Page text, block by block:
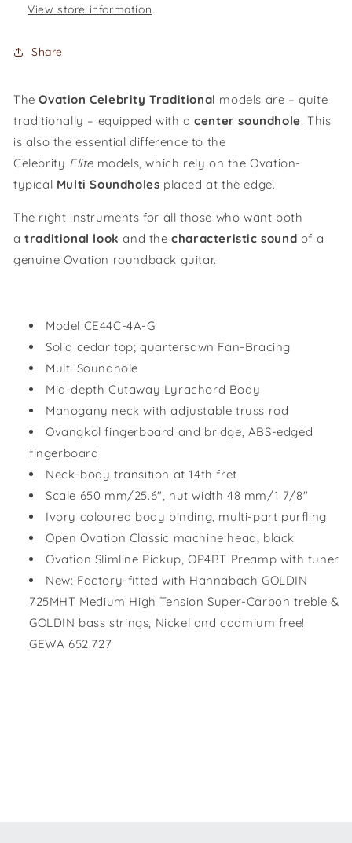
Nylon
CE44C-
Nylon
View store information
Share
TheOvation Celebrity Traditional models are – quite
traditionally – equipped with acenter soundhole. This
is also the essential difference to the
Celebrity Elite models, which rely on the Ovation-
typical MultiSoundholes placed at the edge.
The right instruments for all those who want both
atraditional look and thecharacteristic sound of a
genuine Ovation roundback guitar.
Model CE44C-4A-G
Solid cedar top; quartersawn Fan-Bracing
Multi Soundhole
Mid-depth Cutaway Lyrachord Body
Mahogany neck with adjustable truss rod
Ovangkol fingerboard and bridge, ABS-edged
fingerboard
Neck-body transition at 14th fret
Scale 650 mm/25.6", nut width 48 mm/1 7/8"
Ivory coloured body binding, multi-part purfling
Open Ovation Classic machine head, black
Ovation Slimline Pickup, OP4BT Preamp with tuner
New: Factory-fitted with Hannabach GOLDIN
725MHT Medium High Tension Super-Carbon treble &
GOLDIN bass strings, Nickel and cadmium free!
GEWA 652.727